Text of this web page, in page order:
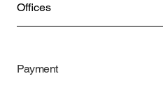
Payment
Offices